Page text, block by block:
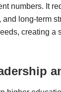
numbers. It
long-term
creating a